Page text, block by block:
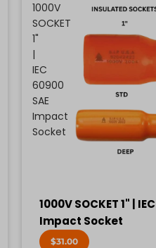
1000V
SOCKET
1"
|
IEC
60900
SAE
Impact
Socket
1000V SOCKET 1" |
Impact Socket
$31.00